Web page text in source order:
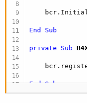
End Sub
private Sub
End Sub